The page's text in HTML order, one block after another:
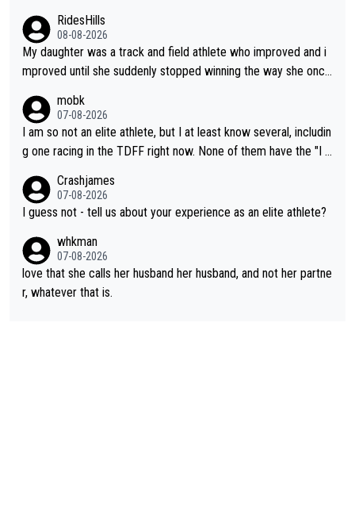
RidesHills
08-08-2026
My daughter was a track and field athlete who improved and i
mproved until she suddenly stopped winning the way she once
not-quite elite division, but close, for her event.) Even when sh
e maxed out on winning, she kept striving to beat her past bes
t work. What’s notable with Vingegaard is that he’s beating his
s present rival also improved, and more than he (Vingegaard) d
id. Having watched my daughter go through that - it’s hard, it’s
rough, it attacks the soul, it hits your identity. Pride is a powerf
ul thing, both in the seeking and in the hurting.
mobk
07-08-2026
I am so not an elite athlete, but I at least know several, includin
g one racing in the TDFF right now. None of them have the "I a
Crashjames
07-08-2026
I guess not - tell us about your experience as an elite athlete?
whkman
07-08-2026
love that she calls her husband her husband, and not her partne
r, whatever that is.